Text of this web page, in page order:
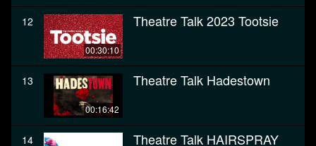
12
00:30:10
Theatre Talk 2023 Tootsie
13
00:16:42
Theatre Talk Hadestown
14 Theatre Talk HAIRSPRAY